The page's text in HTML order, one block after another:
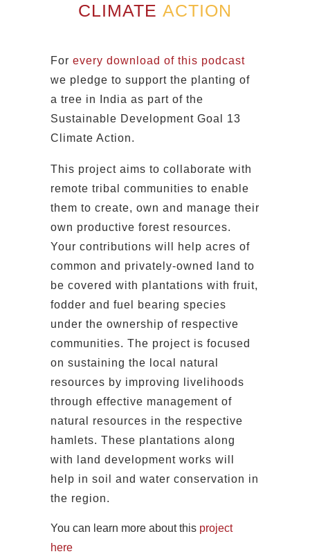
CLIMATE ACTION
For every download of this podcast
we pledge to support the planting of
a tree in India as part of the
Sustainable Development Goal 13
Climate Action.
This project aims to collaborate with
remote tribal communities to enable
them to create, own and manage their
own productive forest resources.
Your contributions will help acres of
common and privately-owned land to
be covered with plantations with fruit,
fodder and fuel bearing species
under the ownership of respective
communities. The project is focused
on sustaining the local natural
resources by improving livelihoods
through effective management of
natural resources in the respective
hamlets. These plantations along
with land development works will
help in soil and water conservation in
the region.
You can learn more about this project
here